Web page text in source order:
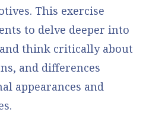
This exercise
to delve deeper into
think critically about
and differences
appearances and